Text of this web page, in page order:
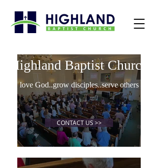
CONTACT US >>
love God..grow disciples..serve others
Highland Baptist Church